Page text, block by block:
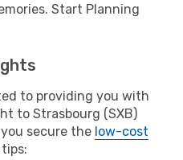
Start Planning
to providing you with
to Strasbourg (SXB)
you secure the low-cost